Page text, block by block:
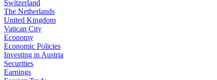
Switzerland
The Netherlands
United Kingdom
Vatican City
Economy
Economic Policies
Investing in Austria
Securities
Earnings